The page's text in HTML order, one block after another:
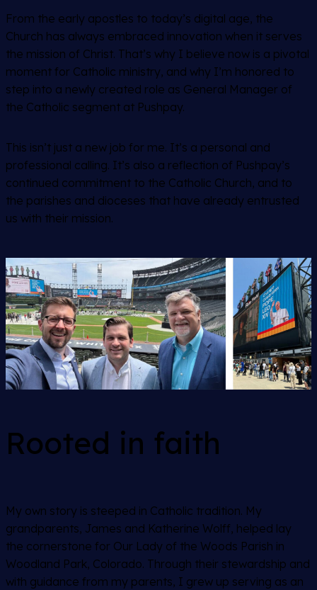
From the early apostles to today’s digital age, the
Church has always embraced innovation when it serves
the mission of Christ. That’s why I believe now is a pivotal
moment for Catholic ministry, and why I’m honored to
step into a newly created role as General Manager of
the Catholic segment at Pushpay.
This isn’t just a new job for me. It’s a personal and
professional calling. It’s also a reflection of Pushpay’s
continued commitment to the Catholic Church, and to
the parishes and dioceses that have already entrusted
us with their mission.
Rooted in faith
My own story is steeped in Catholic tradition. My
grandparents, James and Katherine Wolff, helped lay
the cornerstone for Our Lady of the Woods Parish in
Woodland Park, Colorado. Through their stewardship and
with guidance from my parents, I grew up serving as an